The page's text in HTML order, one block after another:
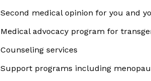
Second medical opinion for you and
Medical advocacy program for
Counseling services
Support programs including